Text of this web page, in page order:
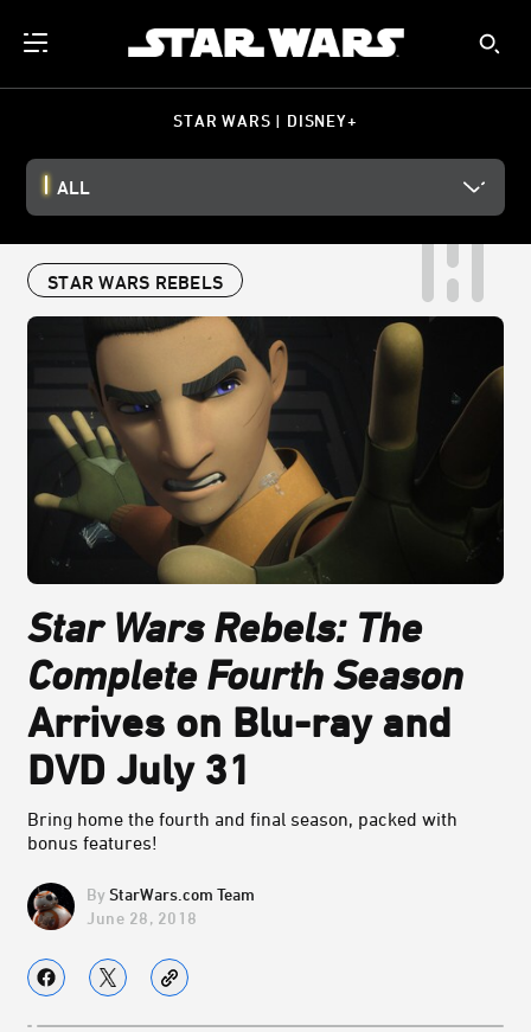
STAR WARS | DISNEY+
ALL
STAR WARS REBELS
Star Wars Rebels: The
Complete Fourth Season
Arrives on Blu-ray and
DVD July 31
Bring home the fourth and final season, packed with
bonus features!
StarWars.com Team
June 28, 2018